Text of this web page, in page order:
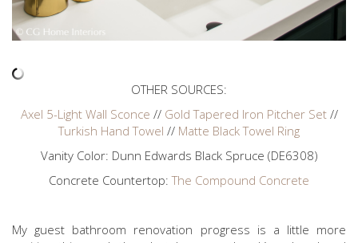
OTHER SOURCES:
Axel 5-Light Wall Sconce // Gold Tapered Iron Pitcher Set//
Turkish Hand Towel // Matte Black Towel Ring
Vanity Color: Dunn Edwards Black Spruce (DE6308)
Concrete Countertop:The Compound Concrete
My guest bathroom renovation progress is a little more